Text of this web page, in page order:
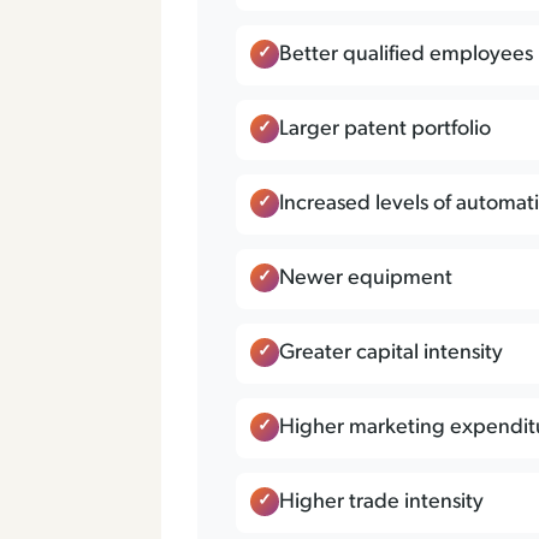
Better qualified employees
Larger patent portfolio
Increased levels of
Newer equipment
Greater capital intensity
Higher marketing
Higher trade intensity